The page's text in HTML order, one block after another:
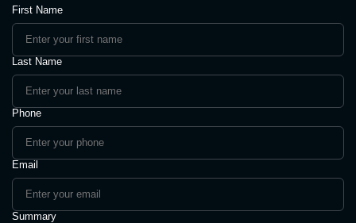
First Name
Last Name
Phone
Email
Summary